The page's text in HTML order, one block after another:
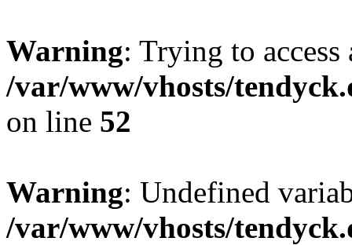
Warning: Trying to
/var/www/vhosts/
on line 52
Warning: Undefined
/var/www/vhosts/